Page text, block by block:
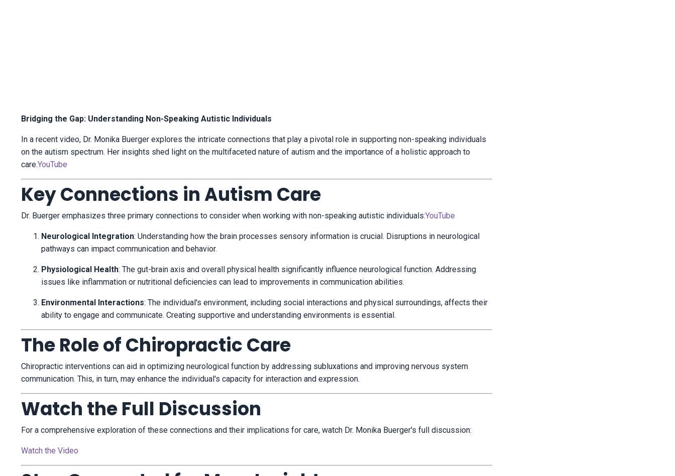
Bridging the Gap: Understanding Non-Speaking Autistic Individuals
In a recent video, Dr. Monika Buerger explores the intricate connections that play a pivotal role in supporting non-speaking individuals
on the autism spectrum. Her insights shed light on the multifaceted nature of autism and the importance of a holistic approach to
care.YouTube
Key Connections in Autism Care
Dr. Buerger emphasizes three primary connections to consider when working with non-speaking autistic individuals:YouTube
Neurological Integration: Understanding how the brain processes sensory information is crucial. Disruptions in neurological
pathways can impact communication and behavior.
Physiological Health: The gut-brain axis and overall physical health significantly influence neurological function. Addressing
issues like inflammation or nutritional deficiencies can lead to improvements in communication abilities.
Environmental Interactions: The individual's environment, including social interactions and physical surroundings, affects their
ability to engage and communicate. Creating supportive and understanding environments is essential.
The Role of Chiropractic Care
Chiropractic interventions can aid in optimizing neurological function by addressing subluxations and improving nervous system
communication. This, in turn, may enhance the individual's capacity for interaction and expression.
Watch the Full Discussion
For a comprehensive exploration of these connections and their implications for care, watch Dr. Monika Buerger's full discussion:
Watch the Video